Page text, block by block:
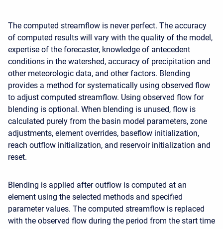
The computed streamflow is never perfect. The accuracy
of computed results will vary with the quality of the model,
expertise of the forecaster, knowledge of antecedent
conditions in the watershed, accuracy of precipitation and
other meteorologic data, and other factors. Blending
provides a method for systematically using observed flow
to adjust computed streamflow. Using observed flow for
blending is optional. When blending is unused, flow is
calculated purely from the basin model parameters, zone
adjustments, element overrides, baseflow initialization,
reach outflow initialization, and reservoir initialization and
reset.
Blending is applied after outflow is computed at an
element using the selected methods and specified
parameter values. The computed streamflow is replaced
with the observed flow during the period from the start time